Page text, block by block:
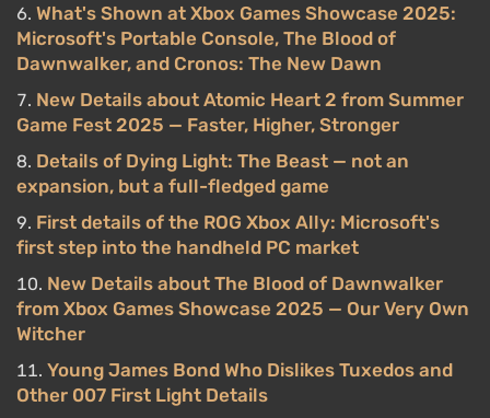
What's Shown at Xbox Games Showcase 2025:
Microsoft's Portable Console, The Blood of
Dawnwalker, and Cronos: The New Dawn
New Details about Atomic Heart 2 from Summer
Game Fest 2025 — Faster, Higher, Stronger
Details of Dying Light: The Beast — not an
expansion, but a full-fledged game
First details of the ROG Xbox Ally: Microsoft's
first step into the handheld PC market
New Details about The Blood of Dawnwalker
from Xbox Games Showcase 2025 — Our Very Own
Witcher
Young James Bond Who Dislikes Tuxedos and
Other 007 First Light Details